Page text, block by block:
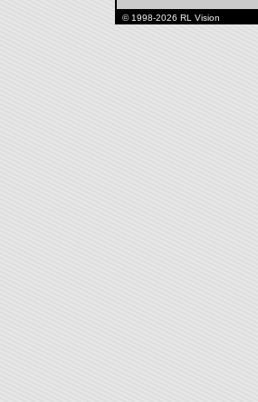
© 1998-2026 RL Vision